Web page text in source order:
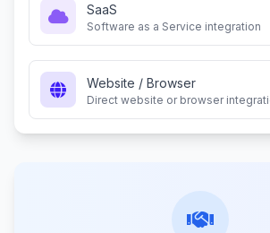
SaaS
Software as a Service integration
Website / Browser
Direct website or browser